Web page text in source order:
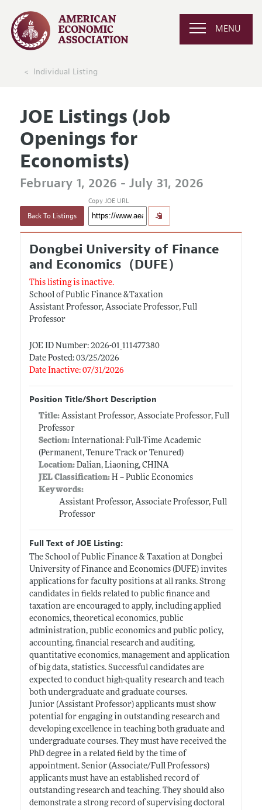
MENU
Individual Listing
JOE Listings (Job
Openings for
Economists)
February 1, 2026 - July 31, 2026
Back To Listings
Copy JOE URL
Dongbei University of Finance
and Economics（DUFE）
This listing is inactive.
School of Public Finance &Taxation
Assistant Professor, Associate Professor, Full
Professor
JOE ID Number: 2026-01_111477380
Date Posted: 03/25/2026
Date Inactive: 07/31/2026
Position Title/Short Description
Title: Assistant Professor, Associate Professor, Full
Professor
Section:International: Full-Time Academic
(Permanent, Tenure Track or Tenured)
Location:Dalian, Liaoning, CHINA
JEL Classification:H -- Public Economics
Keywords:
Assistant Professor, Associate Professor, Full
Professor
Full Text of JOE Listing:
The School of Public Finance & Taxation at Dongbei
University of Finance and Economics (DUFE) invites
applications for faculty positions at all ranks. Strong
candidates in fields related to public finance and
taxation are encouraged to apply, including applied
economics, theoretical economics, public
administration, public economics and public policy,
accounting, financial research and auditing,
quantitative economics, management and application
of big data, statistics. Successful candidates are
expected to conduct high-quality research and teach
both undergraduate and graduate courses.
Junior (Assistant Professor) applicants must show
potential for engaging in outstanding research and
developing excellence in teaching both graduate and
undergraduate courses. They must have received the
PhD degree in a related field by the time of
appointment. Senior (Associate/Full Professors)
applicants must have an established record of
outstanding research and teaching. They should also
demonstrate a strong record of supervising doctoral